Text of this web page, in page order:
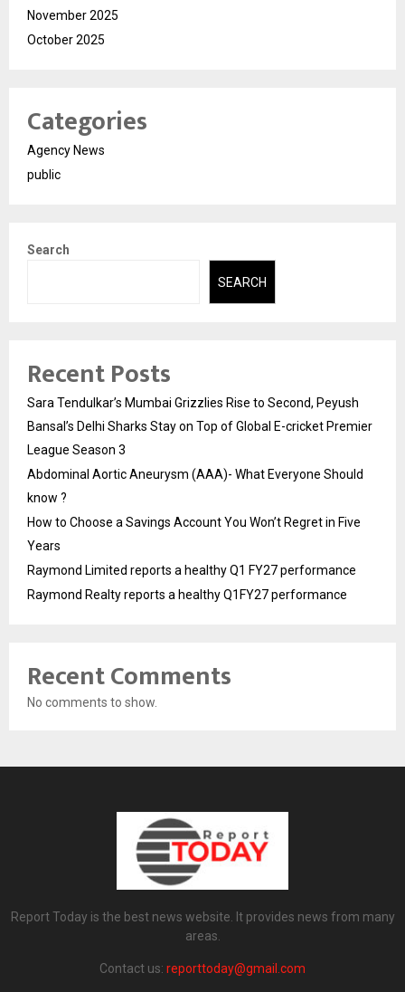
November 2025
October 2025
Categories
Agency News
public
Search
SEARCH
Recent Posts
Sara Tendulkar’s Mumbai Grizzlies Rise to Second, Peyush
Bansal’s Delhi Sharks Stay on Top of Global E-cricket Premier
League Season 3
Abdominal Aortic Aneurysm (AAA)- What Everyone Should
know ?
How to Choose a Savings Account You Won’t Regret in Five
Years
Raymond Limited reports a healthy Q1 FY27 performance
Raymond Realty reports a healthy Q1FY27 performance
Recent Comments
No comments to show.
Report Today is the best news website. It provides news from many
areas.
Contact us: reporttoday@gmail.com